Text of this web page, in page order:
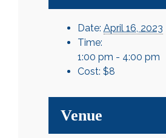
Date: April 16, 2023
Time:
1:00 pm - 4:00 pm
Cost: $8
Venue